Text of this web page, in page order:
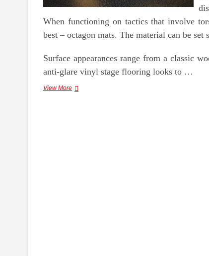
When functioning on tactics that involve
best – octagon mats. The material can be
Surface appearances range from a classic
anti-glare vinyl stage flooring looks to …
View MoreCarpet